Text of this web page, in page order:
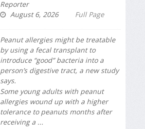
Reporter
August 6, 2026
Full Page
Peanut allergies might be treatable
by using a fecal transplant to
introduce “good” bacteria into a
person’s digestive tract, a new study
says.
Some young adults with peanut
allergies wound up with a higher
tolerance to peanuts months after
receiving a ...